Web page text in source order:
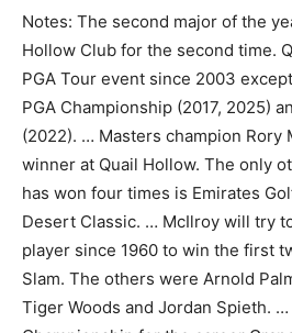
Notes: The second major of the
Hollow Club for the second time.
PGA Tour event since 2003
PGA Championship (2017, 2025)
(2022). … Masters champion Rory
winner at Quail Hollow. The only
has won four times is Emirates
Desert Classic. … McIlroy will try
player since 1960 to win the first
Slam. The others were Arnold
Tiger Woods and Jordan Spieth.